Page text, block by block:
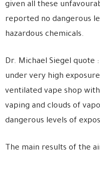
given all these
reported no dangerous
hazardous chemicals.
Dr. Michael Siegel quote
under very high
ventilated vape shop
vaping and clouds of
dangerous levels of
The main results of the